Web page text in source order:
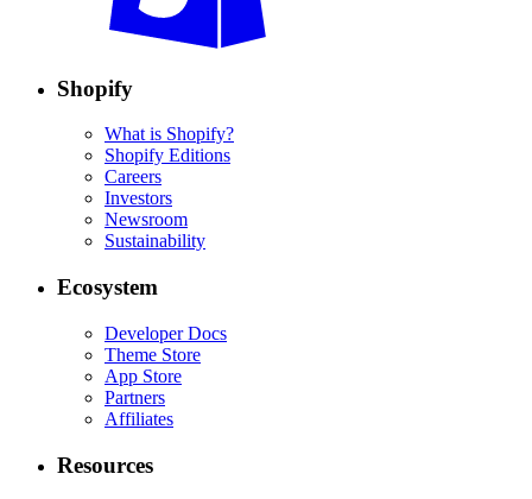
Shopify
What is Shopify?
Shopify Editions
Careers
Investors
Newsroom
Sustainability
Ecosystem
Developer Docs
Theme Store
App Store
Partners
Affiliates
Resources